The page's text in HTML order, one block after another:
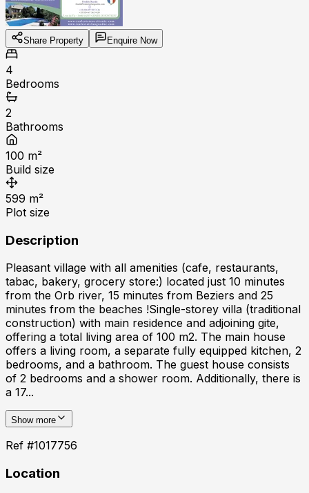
Share Property Enquire Now
4
Bedrooms
2
Bathrooms
100 m²
Build size
599 m²
Plot size
Description
Pleasant village with all amenities (cafe, restaurants,
tabac, bakery, grocery store:) located just 10 minutes
from the Orb river, 15 minutes from Beziers and 25
minutes from the beaches !Single-storey villa (traditional
construction) with main residence and adjoining gite,
offering a total living area of 100 m2. The main house
offers a living room, a separate fully equipped kitchen, 2
bedrooms, and a bathroom. The guest house consists
of 2 bedrooms and a shower room. Additionally, there is
a 17...
Show more
Ref #1017756
Location